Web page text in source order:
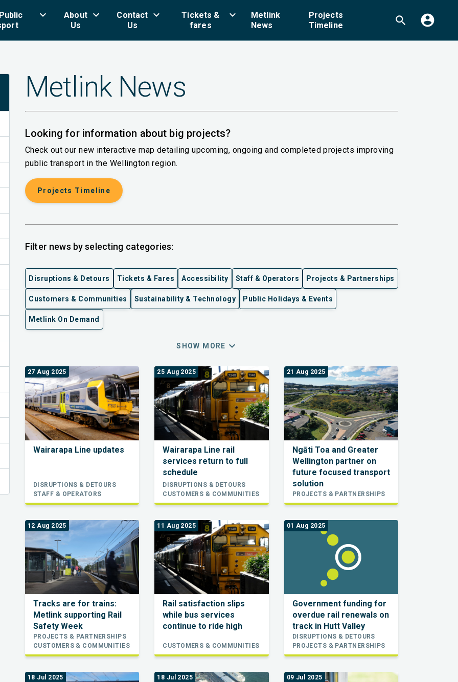
keyboard_arrow_down
About
Us
keyboard_arrow_down
Contact
Us
keyboard_arrow_down
Tickets &
fares
keyboard_arrow_down
Metlink
News
Projects
Timeline
search account_circle
Metlink News
Looking for information about big projects?
Check out our new interactive map detailing upcoming, ongoing and completed projects improving
public transport in the Wellington region.
Projects Timeline
Filter news by selecting categories:
Disruptions & Detours Tickets & Fares Accessibility Staff & Operators Projects & Partnerships
Customers & Communities Sustainability & Technology Public Holidays & Events
Metlink On Demand
SHOW MORE expand_more
27 Aug 2025
Wairarapa Line updates
DISRUPTIONS & DETOURS
STAFF & OPERATORS
25 Aug 2025
Wairarapa Line rail
services return to full
schedule
DISRUPTIONS & DETOURS
CUSTOMERS & COMMUNITIES
21 Aug 2025
Ngāti Toa and Greater
Wellington partner on
future focused transport
solution
PROJECTS & PARTNERSHIPS
12 Aug 2025
Tracks are for trains:
Metlink supporting Rail
Safety Week
PROJECTS & PARTNERSHIPS
CUSTOMERS & COMMUNITIES
11 Aug 2025
Rail satisfaction slips
while bus services
continue to ride high
CUSTOMERS & COMMUNITIES
01 Aug 2025
Government funding for
overdue rail renewals on
track in Hutt Valley
DISRUPTIONS & DETOURS
PROJECTS & PARTNERSHIPS
18 Jul 2025 18 Jul 2025 09 Jul 2025